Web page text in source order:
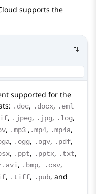
supports the
supported for the
.doc, .docx, .eml
, .jpeg, .jpg, .log,
, .mp3 , .mp4, .mp4a,
, .ogg, .ogv, .pdf,
, .ppt, .pptx, .txt,
, .bmp, .csv,
, .tiff, .pub, and